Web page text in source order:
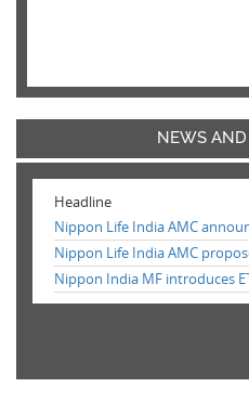
NEWS
Headline
Nippon Life India AMC
Nippon Life India AMC
Nippon India MF introduces